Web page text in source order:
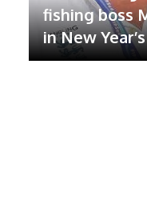
fishing boss
in New